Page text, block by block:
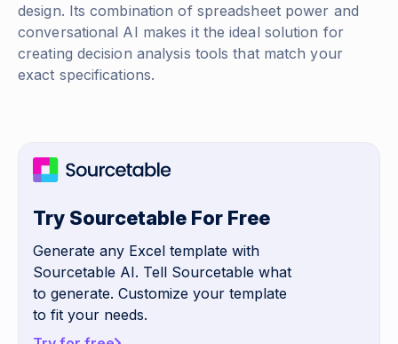
design. Its combination of spreadsheet power and
conversational AI makes it the ideal solution for
creating decision analysis tools that match your
exact specifications.
Try Sourcetable For Free
Generate any Excel template with
Sourcetable AI. Tell Sourcetable what
to generate. Customize your template
to fit your needs.